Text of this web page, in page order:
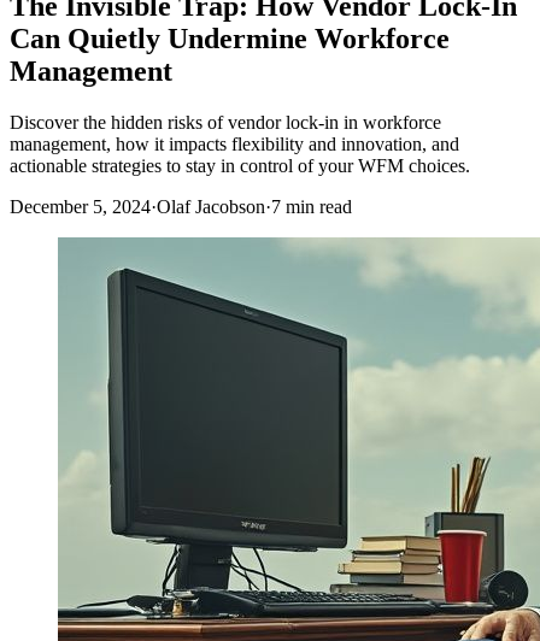
Can Quietly Undermine Workforce
Management
Discover the hidden risks of vendor lock-in in workforce
management, how it impacts flexibility and innovation, and
actionable strategies to stay in control of your WFM choices.
December 5, 2024·Olaf Jacobson·7 min read